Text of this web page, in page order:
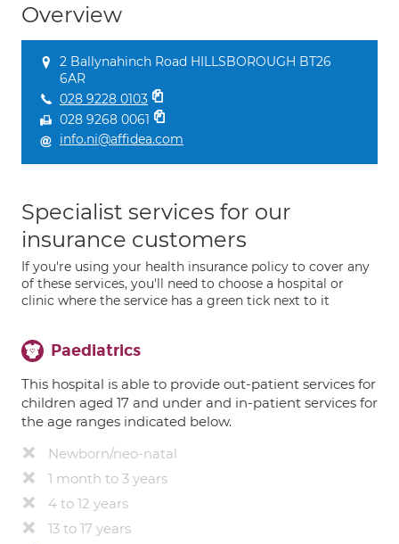
Overview
2 Ballynahinch Road HILLSBOROUGH BT26
6AR
028 9228 0103
028 9268 0061
info.ni@affidea.com
Specialist services for our
insurance customers
If you're using your health insurance policy to cover any
of these services, you'll need to choose a hospital or
clinic where the service has a green tick next to it
Paediatrics
This hospital is able to provide out-patient services for
children aged 17 and under and in-patient services for
the age ranges indicated below.
Newborn/neo-natal
1 month to 3 years
4 to 12 years
13 to 17 years